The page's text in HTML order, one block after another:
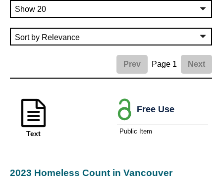
Prev Page 1 Next
Text
2023 Homeless Count in Vancouver
Free Use
Public Item